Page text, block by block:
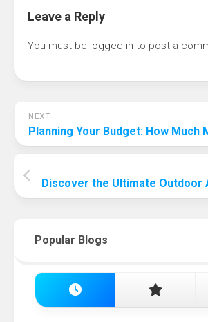
Leave a Reply
You must be logged in to post a
NEXT
Popular Blogs